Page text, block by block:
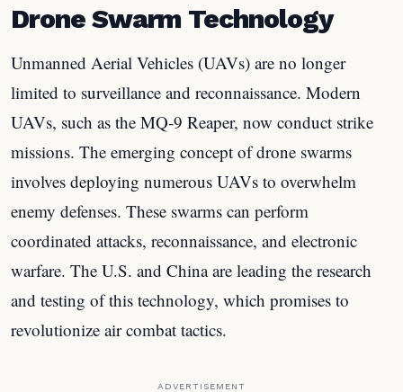
Drone Swarm Technology
Unmanned Aerial Vehicles (UAVs) are no longer
limited to surveillance and reconnaissance. Modern
UAVs, such as the MQ-9 Reaper, now conduct strike
missions. The emerging concept of drone swarms
involves deploying numerous UAVs to overwhelm
enemy defenses. These swarms can perform
coordinated attacks, reconnaissance, and electronic
warfare. The U.S. and China are leading the research
and testing of this technology, which promises to
revolutionize air combat tactics.
ADVERTISEMENT